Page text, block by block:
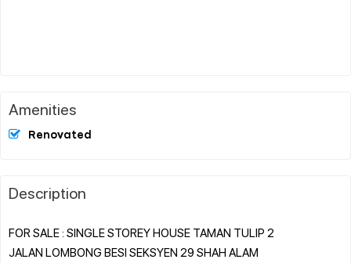
Amenities
Renovated
Description
FOR SALE : SINGLE STOREY HOUSE TAMAN TULIP 2
JALAN LOMBONG BESI SEKSYEN 29 SHAH ALAM